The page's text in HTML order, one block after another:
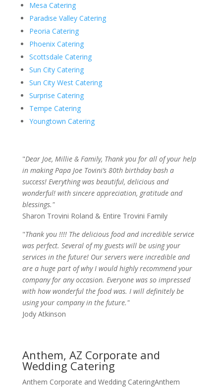
Mesa Catering
Paradise Valley Catering
Peoria Catering
Phoenix Catering
Scottsdale Catering
Sun City Catering
Sun City West Catering
Surprise Catering
Tempe Catering
Youngtown Catering
"Dear Joe, Millie & Family, Thank you for all of your help
in making Papa Joe Tovini’s 80th birthday bash a
success! Everything was beautiful, delicious and
wonderful! with sincere appreciation, gratitude and
blessings."
Sharon Trovini Roland & Entire Trovini Family
"Thank you !!!! The delicious food and incredible service
was perfect. Several of my guests will be using your
services in the future! Our servers were incredible and
are a huge part of why I would highly recommend your
company for any occasion. Everyone was so impressed
with how wonderful the food was. I will definitely be
using your company in the future."
Jody Atkinson
Anthem, AZ Corporate and
Wedding Catering
Anthem Corporate and Wedding CateringAnthem